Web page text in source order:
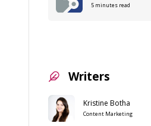
5 minutes read
Writers
Kristine Botha
Content Marketing